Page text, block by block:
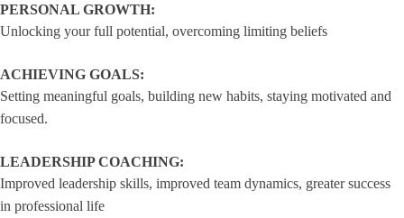
PERSONAL GROWTH:
Unlocking your full potential, overcoming limiting beliefs
ACHIEVING GOALS:
Setting meaningful goals, building new habits, staying motivated and
focused.
LEADERSHIP COACHING:
Improved leadership skills, improved team dynamics, greater success
in professional life